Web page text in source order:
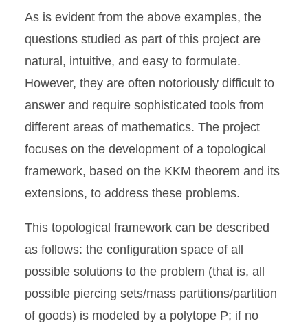
As is evident from the above examples, the
questions studied as part of this project are
natural, intuitive, and easy to formulate.
However, they are often notoriously difficult to
answer and require sophisticated tools from
different areas of mathematics. The project
focuses on the development of a topological
framework, based on the KKM theorem and its
extensions, to address these problems.
This topological framework can be described
as follows: the configuration space of all
possible solutions to the problem (that is, all
possible piercing sets/mass partitions/partition
of goods) is modeled by a polytope P; if no